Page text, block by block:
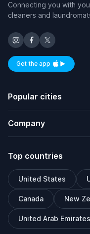
Connecting you with
cleaners and
Get the appAvailable on iOS
Popular cities
Company
Top countries
United States
Canada New
United Arab Emirates